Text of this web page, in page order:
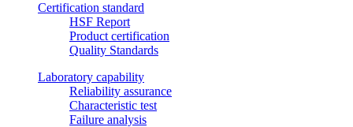
Certification standard
HSF Report
Product certification
Quality Standards
Laboratory capability
Reliability assurance
Characteristic test
Failure analysis